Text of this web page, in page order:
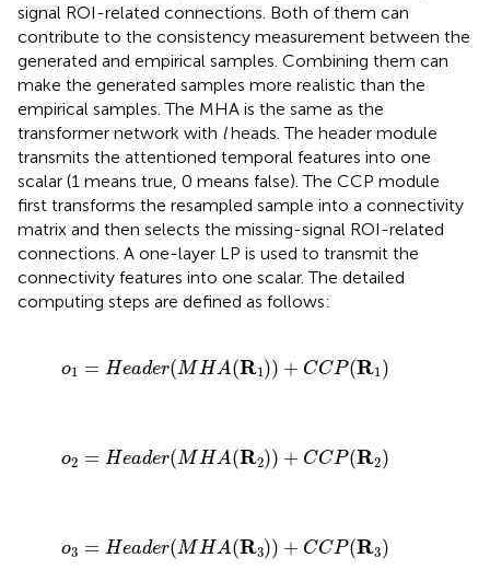
signal ROI-related connections. Both of them can
contribute to the consistency measurement between the
generated and empirical samples. Combining them can
make the generated samples more realistic than the
empirical samples. The MHA is the same as the
transformer network with lheads. The header module
transmits the attentioned temporal features into one
scalar (1 means true, 0 means false). The CCP module
first transforms the resampled sample into a connectivity
matrix and then selects the missing-signal ROI-related
connections. A one-layer LP is used to transmit the
connectivity features into one scalar. The detailed
computing steps are defined as follows:
o1 = Header(MHA(R1)) + CCP(R1)
o Header(MHA (R1) +C C P(R1)
o2 = Header(MHA(R2)) + CCP(R2)
o Header(MHA (R2) +CCP(R2)
o3 = Header(MHA(R3)) + CCP(R3)
o Header(MHA (R3) +CCP(R3)